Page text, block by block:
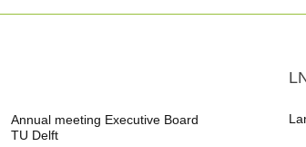
Annual meeting Executive Board
TU Delft